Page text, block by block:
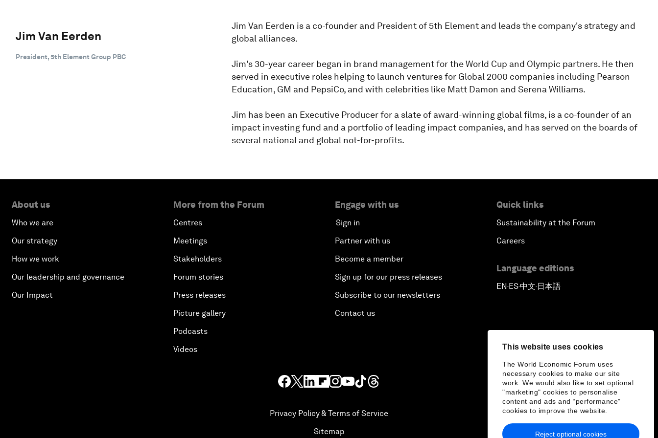
This website uses cookies
The World Economic Forum uses
necessary cookies to make our site
work. We would also like to set optional
"marketing" cookies to personalise
content and ads and “performance”
cookies to improve the website.
Reject optional cookies
Jim Van Eerden
President, 5th Element Group PBC
Jim Van Eerden is a co-founder and President of 5th Element and leads the company's strategy and
global alliances.
Jim's 30-year career began in brand management for the World Cup and Olympic partners. He then
served in executive roles helping to launch ventures for Global 2000 companies including Pearson
Education, GM and PepsiCo, and with celebrities like Matt Damon and Serena Williams.
Jim has been an Executive Producer for a slate of award-winning global films, is a co-founder of an
impact investing fund and a portfolio of leading impact companies, and has served on the boards of
several national and global not-for-profits.
About us
Who we are
Our strategy
How we work
Our leadership and governance
Our Impact
More from the Forum
Centres
Meetings
Stakeholders
Forum stories
Press releases
Picture gallery
Podcasts
Videos
Engage with us
Sign in
Partner with us
Become a member
Sign up for our press releases
Subscribe to our newsletters
Contact us
Quick links
Sustainability at the Forum
Careers
Language editions
EN▪ES▪中文▪ 日本語
Privacy Policy & Terms of Service
Sitemap